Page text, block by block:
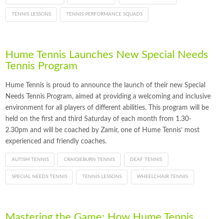
TENNIS LESSONS TENNIS PERFORMANCE SQUADS
Hume Tennis Launches New Special Needs
Tennis Program
Hume Tennis is proud to announce the launch of their new Special
Needs Tennis Program, aimed at providing a welcoming and inclusive
environment for all players of different abilities. This program will be
held on the first and third Saturday of each month from 1.30-
2.30pm and will be coached by Zamir, one of Hume Tennis’ most
experienced and friendly coaches.
AUTISM TENNIS CRAIGIEBURN TENNIS DEAF TENNIS
SPECIAL NEEDS TENNIS TENNIS LESSONS WHEELCHAIR TENNIS